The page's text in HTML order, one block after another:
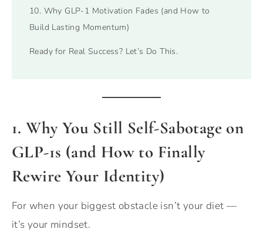
10. Why GLP-1 Motivation Fades (and How to
Build Lasting Momentum)
Ready for Real Success? Let’s Do This.
1. Why You Still Self-Sabotage on
GLP-1s (and How to Finally
Rewire Your Identity)
For when your biggest obstacle isn’t your diet —
it’s your mindset.